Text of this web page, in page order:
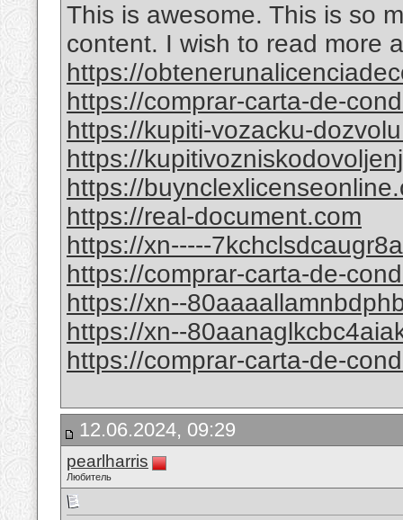
This is awesome. This is so
content. I wish to read more
https://
https://comprar-carta-de-
https://kupiti-vozacku-
https://
https://
https://real-document.com
https://xn-----
https://comprar-carta-de-
https://xn--
https://xn--
https://comprar-carta-de-
12.06.2024, 09:29
pearlharris
Любитель